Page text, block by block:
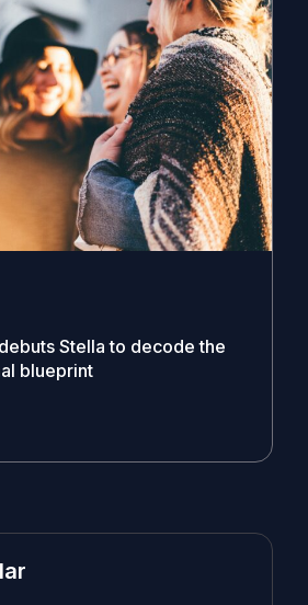
Stella to decode the
blueprint